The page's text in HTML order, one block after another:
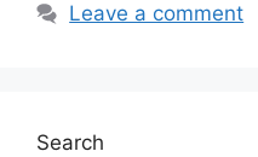
Leave a comment
Search